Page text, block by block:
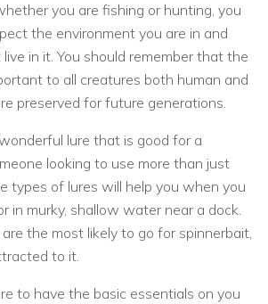
you are fishing or hunting, you
the environment you are in and
in it. You should remember that the
to all creatures both human and
preserved for future generations.
lure that is good for a
looking to use more than just
types of lures will help you when you
in murky, shallow water near a dock.
the most likely to go for spinnerbait,
to it.
to have the basic essentials on you